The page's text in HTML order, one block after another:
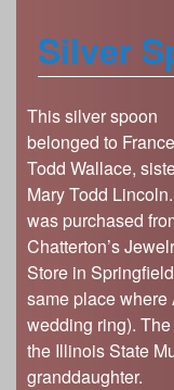
Silver
This silver spoon
belonged to
Todd Wallace,
Mary Todd
was purchased
Chatterton’s
Store in
same place where
wedding ring).
the Illinois State
granddaughter.